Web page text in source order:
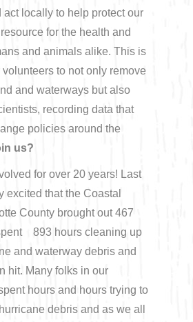
locally to help protect our
for the health and
and animals alike. This is
to not only remove
and waterways but also
recording data that
policies around the
us?
for over 20 years! Last
excited that the Coastal
County brought out 467
893 hours cleaning up
and waterway debris and
hit. Many folks in our
hours and hours trying to
debris and as we all